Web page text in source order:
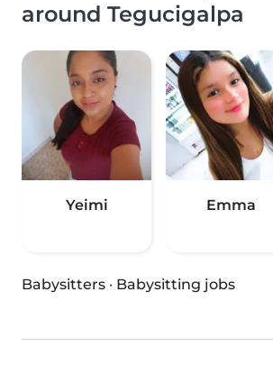
around Tegucigalpa
Yeimi Emma
Babysitters · Babysitting jobs